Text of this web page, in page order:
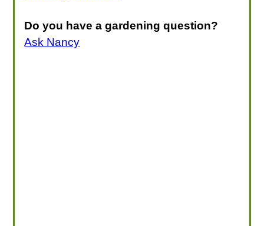
Do you have a gardening question?
Ask Nancy